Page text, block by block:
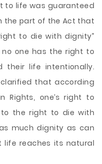
to life was guaranteed
the part of the Act that
to die with dignity”
one has the right to
their life intentionally.
clarified that according
Rights, one’s right to
the right to die with
much dignity as can
life reaches its natural